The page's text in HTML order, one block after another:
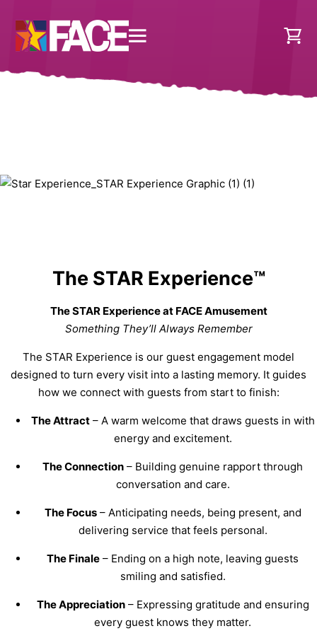
The STAR Experience™
The STAR Experience at FACE Amusement
Something They’ll Always Remember
The STAR Experience is our guest engagement model
designed to turn every visit into a lasting memory. It guides
how we connect with guests from start to finish:
The Attract– A warm welcome that draws guests in with
energy and excitement.
The Connection – Building genuine rapport through
conversation and care.
The Focus– Anticipating needs, being present, and
delivering service that feels personal.
The Finale – Ending on a high note, leaving guests
smiling and satisfied.
The Appreciation– Expressing gratitude and ensuring
every guest knows they matter.